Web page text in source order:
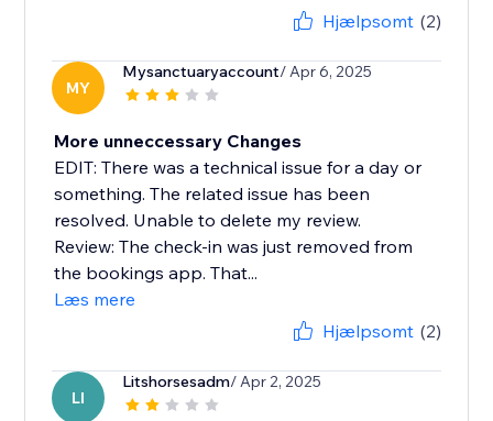
Hjælpsomt (2)
MY
Mysanctuaryaccount/ Apr 6, 2025
More unneccessary Changes
EDIT: There was a technical issue for a day or
something. The related issue has been
resolved. Unable to delete my review.
Review: The check-in was just removed from
the bookings app. That...
Læs mere
Hjælpsomt (2)
LI
Litshorsesadm/ Apr 2, 2025